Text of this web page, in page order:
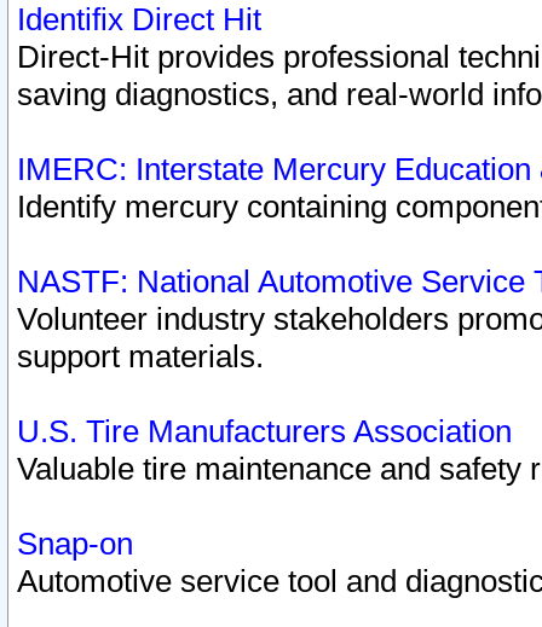
Identifix Direct Hit
Direct-Hit provides professional
saving diagnostics, and real-world
IMERC: Interstate Mercury
Identify mercury containing
NASTF: National Automotive Service
Volunteer industry stakeholders
support materials.
U.S. Tire Manufacturers Association
Valuable tire maintenance and safety
Snap-on
Automotive service tool and